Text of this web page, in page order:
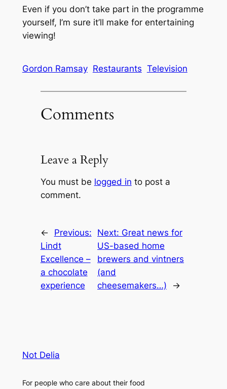
Even if you don’t take part in the programme
yourself, I’m sure it’ll make for entertaining
viewing!
Gordon Ramsay Restaurants Television
Comments
Leave a Reply
You must be logged in to post a
comment.
←
Previous:
Lindt
Excellence –
a chocolate
experience
Next: Great news for
US-based home
brewers and vintners
(and
cheesemakers…)
→
Not Delia
For people who care about their food